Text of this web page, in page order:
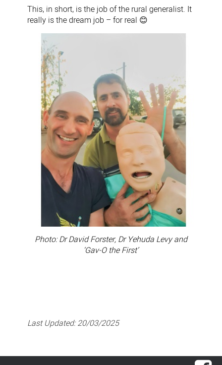
This, in short, is the job of the rural generalist. It
really is the dream job – for real 😊
Photo: Dr David Forster, Dr Yehuda Levy and
‘Gav-O the First’
Last Updated:20/03/2025